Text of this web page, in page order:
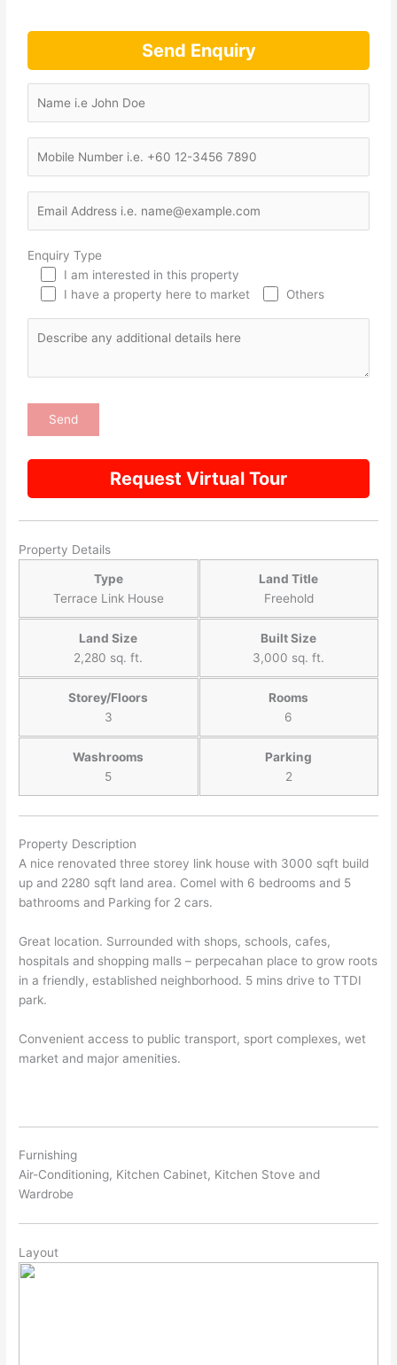
Send Enquiry
Enquiry Type
I am interested in this property
I have a property here to market
Others
Request Virtual Tour
Property Details
Type
Terrace Link House
Land Title
Freehold
Land Size
2,280 sq. ft.
Built Size
3,000 sq. ft.
Storey/Floors
3
Rooms
6
Washrooms
5
Parking
2
Property Description
A nice renovated three storey link house with 3000 sqft build
up and 2280 sqft land area. Comel with 6 bedrooms and 5
bathrooms and Parking for 2 cars.
Great location. Surrounded with shops, schools, cafes,
hospitals and shopping malls – perpecahan place to grow roots
in a friendly, established neighborhood. 5 mins drive to TTDI
park.
Convenient access to public transport, sport complexes, wet
market and major amenities.
Furnishing
Air-Conditioning, Kitchen Cabinet, Kitchen Stove and
Wardrobe
Layout